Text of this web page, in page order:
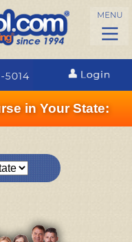
in Your State: